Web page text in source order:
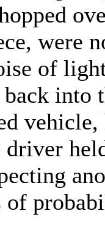
were
of
into
of